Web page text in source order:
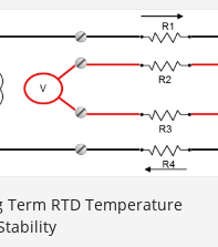
Term RTD Temperature